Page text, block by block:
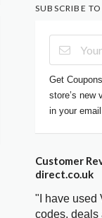
SUBSCRIBE
Get
store’s new
in your
Customer
direct.co.uk
"I have used
codes, deals